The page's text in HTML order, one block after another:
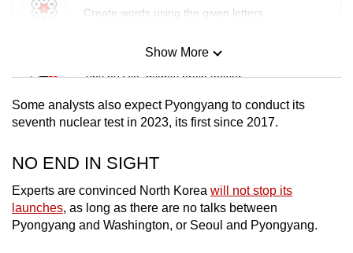
Create words using the given letters
Mini Sudoku
Tiny puzzle, mighty brain teaser
Mini Crossword
Word Search
Spot as many words as you can
Show More
Some analysts also expect Pyongyang to conduct its
seventh nuclear test in 2023, its first since 2017.
NO END IN SIGHT
Experts are convinced North Korea will not stop its
launches, as long as there are no talks between
Pyongyang and Washington, or Seoul and Pyongyang.